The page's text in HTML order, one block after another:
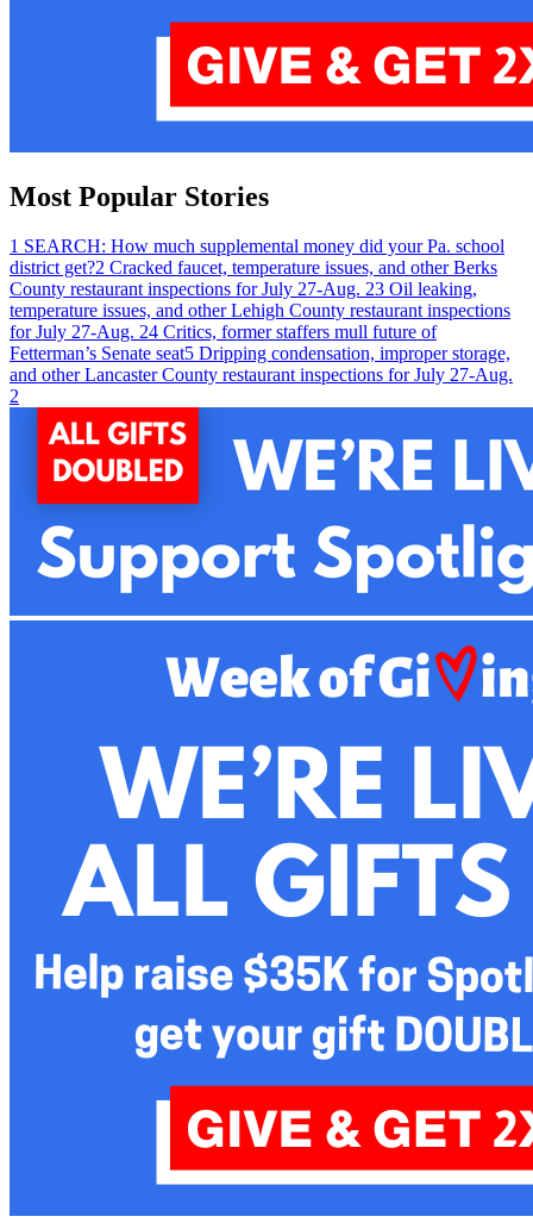
Most Popular Stories
1 SEARCH: How much supplemental money did your Pa. school
district get?2 Cracked faucet, temperature issues, and other Berks
County restaurant inspections for July 27-Aug. 23 Oil leaking,
temperature issues, and other Lehigh County restaurant inspections
for July 27-Aug. 24 Critics, former staffers mull future of
Fetterman’s Senate seat5 Dripping condensation, improper storage,
and other Lancaster County restaurant inspections for July 27-Aug.
2